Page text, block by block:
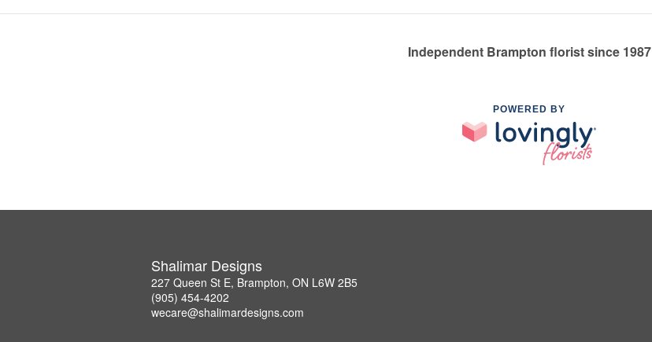
Independent Brampton florist since 1987
POWERED BY
Shalimar Designs
227 Queen St E, Brampton, ON L6W 2B5
(905) 454-4202
wecare@shalimardesigns.com